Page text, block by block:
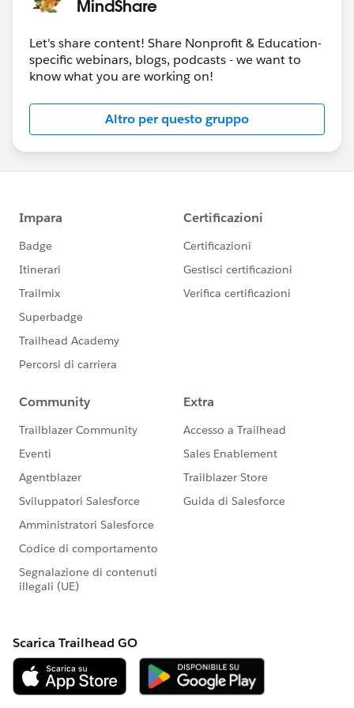
week.
Please also refer to
theSalesforce.org websitefor additional offerings
and
theCommunity Groups page for a community
group meeting near your (timezone)
Community Conferences page for community-
#HubCap #CommUpdates
MindShare
Let's share content! Share Nonprofit & Education-
specific webinars, blogs, podcasts - we want to
know what you are working on!
Altro per questo gruppo